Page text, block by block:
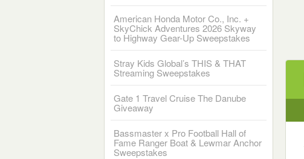
American Honda Motor Co., Inc. +
SkyChick Adventures 2026 Skyway
to Highway Gear-Up Sweepstakes
Stray Kids Global’s THIS & THAT
Streaming Sweepstakes
Gate 1 Travel Cruise The Danube
Giveaway
Bassmaster x Pro Football Hall of
Fame Ranger Boat & Lewmar Anchor
Sweepstakes